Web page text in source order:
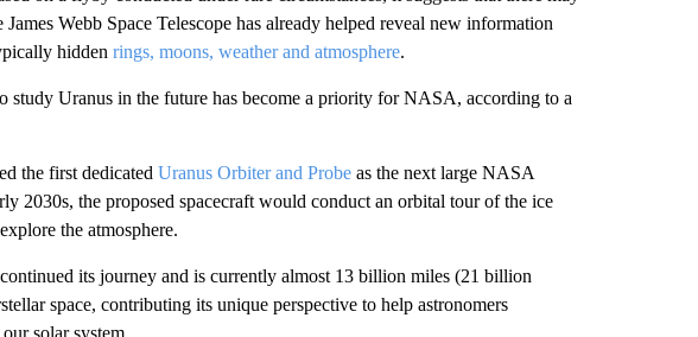
Webb Space Telescope has already helped reveal new information
hidden rings, moons, weather and atmosphere.
study Uranus in the future has become a priority for NASA, according to a
the first dedicated Uranus Orbiter and Probeas the next large NASA
2030s, the proposed spacecraft would conduct an orbital tour of the ice
the atmosphere.
its journey and is currently almost 13 billion miles (21 billion
space, contributing its unique perspective to help astronomers
solar system.